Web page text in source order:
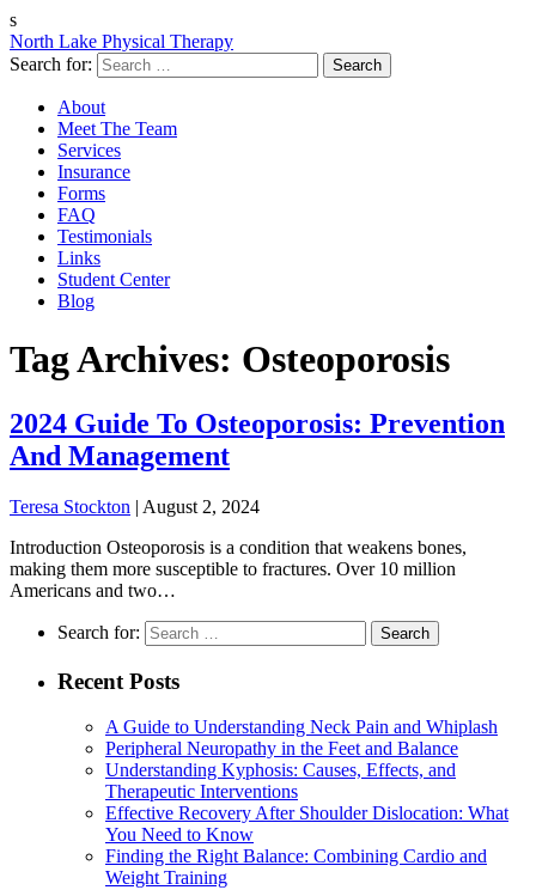
s
North Lake Physical Therapy
Search for:
About
Meet The Team
Services
Insurance
Forms
FAQ
Testimonials
Links
Student Center
Blog
Tag Archives: Osteoporosis
2024 Guide To Osteoporosis: Prevention
And Management
Teresa Stockton | August 2, 2024
Introduction Osteoporosis is a condition that weakens bones,
making them more susceptible to fractures. Over 10 million
Americans and two…
Search for:
Recent Posts
A Guide to Understanding Neck Pain and Whiplash
Peripheral Neuropathy in the Feet and Balance
Understanding Kyphosis: Causes, Effects, and
Therapeutic Interventions
Effective Recovery After Shoulder Dislocation: What
You Need to Know
Finding the Right Balance: Combining Cardio and
Weight Training